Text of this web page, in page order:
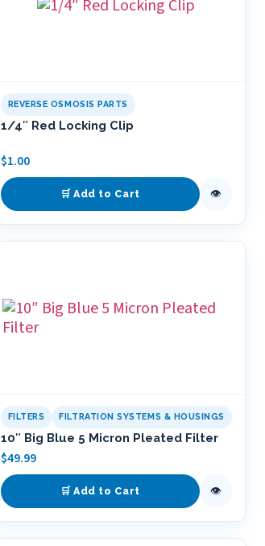
REVERSE OSMOSIS PARTS
1/4″ Red Locking Clip
$1.00
🛒 Add to Cart 👁
FILTERS FILTRATION SYSTEMS & HOUSINGS
10″ Big Blue 5 Micron Pleated Filter
$49.99
🛒 Add to Cart 👁